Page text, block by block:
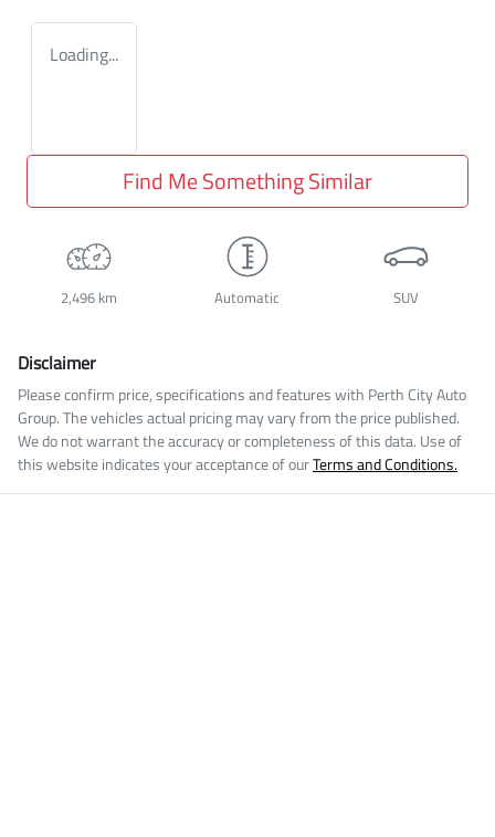
Loading...
Find Me Something Similar
2,496 km Automatic SUV
Disclaimer
Please confirm price, specifications and features with Perth City Auto
Group. The vehicles actual pricing may vary from the price published.
We do not warrant the accuracy or completeness of this data. Use of
this website indicates your acceptance of ourTerms and Conditions.